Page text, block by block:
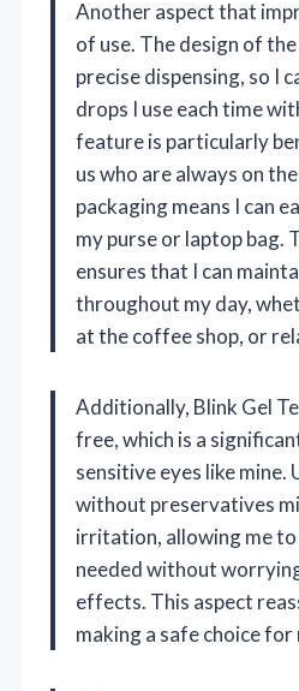
Another aspect that
of use. The design of
precise dispensing, so I
drops I use each time
feature is particularly
us who are always on
packaging means I can
my purse or laptop bag.
ensures that I can
throughout my day,
at the coffee shop, or
Additionally, Blink Gel
free, which is a
sensitive eyes like mine.
without preservatives
irritation, allowing me to
needed without
effects. This aspect
making a safe choice for